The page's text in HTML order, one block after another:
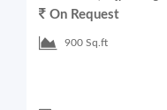
On Request
900 Sq.ft